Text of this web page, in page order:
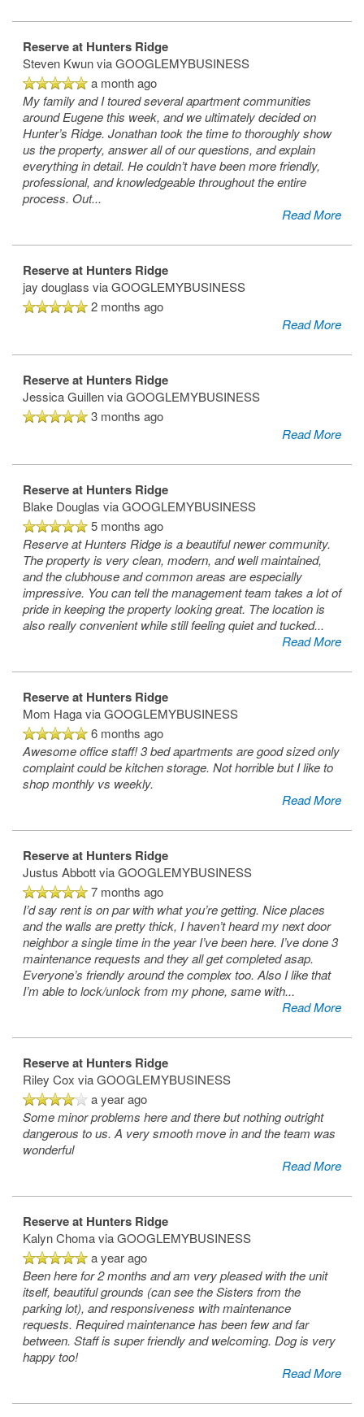
Reserve at Hunters Ridge
Steven Kwun via GOOGLEMYBUSINESS
a month ago
My family and I toured several apartment communities
around Eugene this week, and we ultimately decided on
Hunter’s Ridge. Jonathan took the time to thoroughly show
us the property, answer all of our questions, and explain
everything in detail. He couldn’t have been more friendly,
professional, and knowledgeable throughout the entire
process. Out...
Read More
Reserve at Hunters Ridge
jay douglass via GOOGLEMYBUSINESS
2 months ago
Read More
Reserve at Hunters Ridge
Jessica Guillen via GOOGLEMYBUSINESS
3 months ago
Read More
Reserve at Hunters Ridge
Blake Douglas via GOOGLEMYBUSINESS
5 months ago
Reserve at Hunters Ridge is a beautiful newer community.
The property is very clean, modern, and well maintained,
and the clubhouse and common areas are especially
impressive. You can tell the management team takes a lot of
pride in keeping the property looking great. The location is
also really convenient while still feeling quiet and tucked...
Read More
Reserve at Hunters Ridge
Mom Haga via GOOGLEMYBUSINESS
6 months ago
Awesome office staff! 3 bed apartments are good sized only
complaint could be kitchen storage. Not horrible but I like to
shop monthly vs weekly.
Read More
Reserve at Hunters Ridge
Justus Abbott via GOOGLEMYBUSINESS
7 months ago
I’d say rent is on par with what you’re getting. Nice places
and the walls are pretty thick, I haven’t heard my next door
neighbor a single time in the year I’ve been here. I’ve done 3
maintenance requests and they all get completed asap.
Everyone’s friendly around the complex too. Also I like that
I’m able to lock/unlock from my phone, same with...
Read More
Reserve at Hunters Ridge
Riley Cox via GOOGLEMYBUSINESS
a year ago
Some minor problems here and there but nothing outright
dangerous to us. A very smooth move in and the team was
wonderful
Read More
Reserve at Hunters Ridge
Kalyn Choma via GOOGLEMYBUSINESS
a year ago
Been here for 2 months and am very pleased with the unit
itself, beautiful grounds (can see the Sisters from the
parking lot), and responsiveness with maintenance
requests. Required maintenance has been few and far
between. Staff is super friendly and welcoming. Dog is very
happy too!
Read More